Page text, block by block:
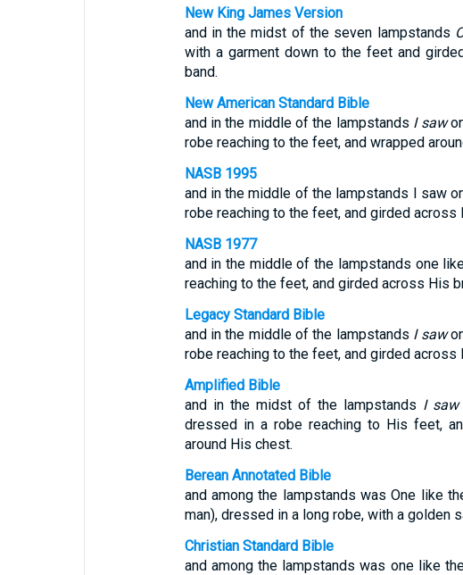
New King James Version
and in the midst of the seven lampstands
with a garment down to the feet and
band.
New American Standard Bible
and in the middle of the lampstands I saw
robe reaching to the feet, and wrapped
NASB 1995
and in the middle of the lampstands I saw
robe reaching to the feet, and girded
NASB 1977
and in the middle of the lampstands one
reaching to the feet, and girded across His
Legacy Standard Bible
and in the middle of the lampstands I saw
robe reaching to the feet, and girded
Amplified Bible
and in the midst of the lampstands I saw
dressed in a robe reaching to His feet,
around His chest.
Berean Annotated Bible
and among the lampstands was One like
man), dressed in a long robe, with a golden
Christian Standard Bible
and among the lampstands was one like